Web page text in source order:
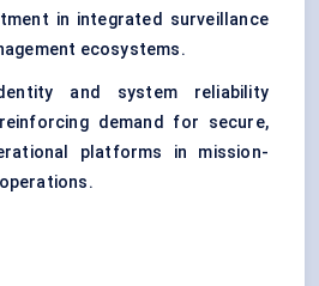
in integrated surveillance
ecosystems.
and system reliability
demand for secure,
platforms in mission-